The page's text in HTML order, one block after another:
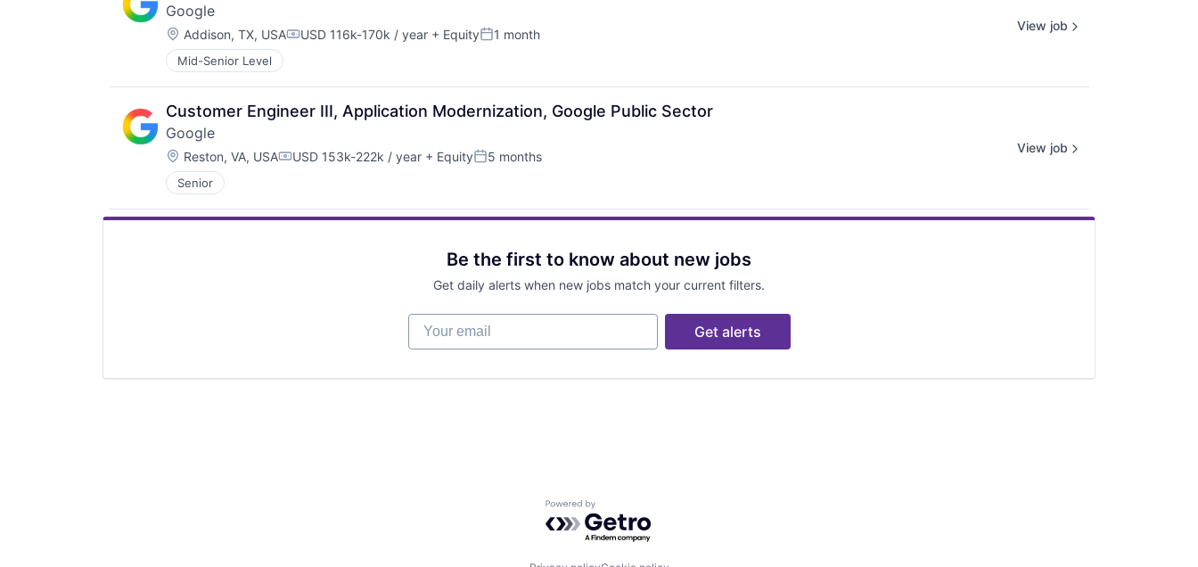
Google
Location:
Addison, TX, USACompensation:
USD 116k-170k / year + EquityPosted:
1 month
Mid-Senior Level
View job
Customer Engineer III, Application Modernization, Google Public Sector
Google
Location:
Reston, VA, USACompensation:
USD 153k-222k / year + EquityPosted:
5 months
Senior
View job
Be the first to know about new jobs
Get daily alerts when new jobs match your current filters.
Your email
Get alerts
Powered by Getro.com